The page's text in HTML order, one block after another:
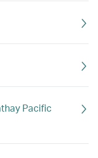
Pacific